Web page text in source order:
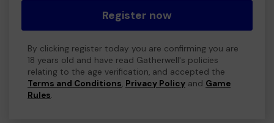
Register now
By clicking register today you are confirming you are
18 years old and have read Gatherwell's policies
relating to the age verification, and accepted the
Terms and Conditions, Privacy Policy and Game
Rules.